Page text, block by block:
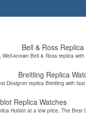
Bell & Ross
known Bell & Ross replica
Breitling Replica
Designer replica Breitling with
Replica Watches
Hublot at a low price, The Best